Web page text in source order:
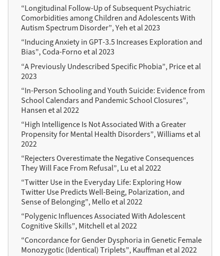
“Longitudinal Follow-Up of Subsequent Psychiatric
Comorbidities among Children and Adolescents With
Autism Spectrum Disorder”, Yeh et al 2023
“Inducing Anxiety in GPT-3.5 Increases Exploration and
Bias”, Coda-Forno et al 2023
“A Previously Undescribed Specific Phobia”, Price et al
2023
“In-Person Schooling and Youth Suicide: Evidence from
School Calendars and Pandemic School Closures”,
Hansen et al 2022
“High Intelligence Is Not Associated With a Greater
Propensity for Mental Health Disorders”, Williams et al
2022
“Rejecters Overestimate the Negative Consequences
They Will Face From Refusal”, Lu et al 2022
“Twitter Use in the Everyday Life: Exploring How
Twitter Use Predicts Well-Being, Polarization, and
Sense of Belonging”, Mello et al 2022
“Polygenic Influences Associated With Adolescent
Cognitive Skills”, Mitchell et al 2022
“Concordance for Gender Dysphoria in Genetic Female
Monozygotic (Identical) Triplets”, Kauffman et al 2022